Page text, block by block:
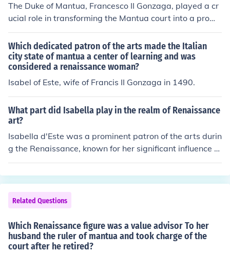
The Duke of Mantua, Francesco II Gonzaga, played a cr
ucial role in transforming the Mantua court into a promi
nent center for art and learning during the Renaissance.
He patronized renowned artists and intellectuals, inclu
ding Mantegna and Isabella d'Este, who contributed to
the cultural richness of the court. Their support fostered
an environment that attracted scholars, musicians, and
nnovation.
Which dedicated patron of the arts made the Italian
city state of mantua a center of learning and was
considered a renaissance woman?
Isabel of Este, wife of Francis II Gonzaga in 1490.
What part did Isabella play in the realm of Renaissance
art?
Isabella d'Este was a prominent patron of the arts durin
g the Renaissance, known for her significant influence o
n the artistic culture of her time. As the Marchioness of
Mantua, she commissioned works from renowned artist
s such as Leonardo da Vinci and Titian, helping to eleva
te their careers and contribute to the development of R
enaissance art. Isabella's extensive art collection and h
er involvement in the cultural life of her court made her
a key figure in the promotion of artistic innovation and t
he flourishing of humanist ideals. Her legacy continues t
Related Questions
Which Renaissance figure was a value advisor To her
husband the ruler of mantua and took charge of the
court after he retired?